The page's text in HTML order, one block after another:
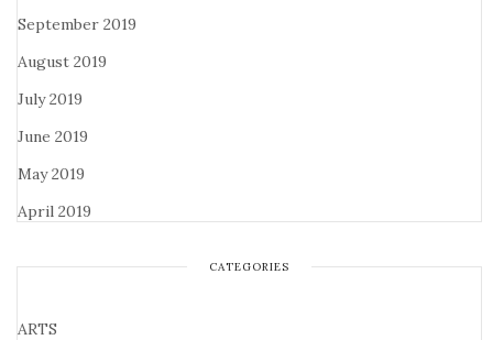
September 2019
August 2019
July 2019
June 2019
May 2019
April 2019
CATEGORIES
ARTS